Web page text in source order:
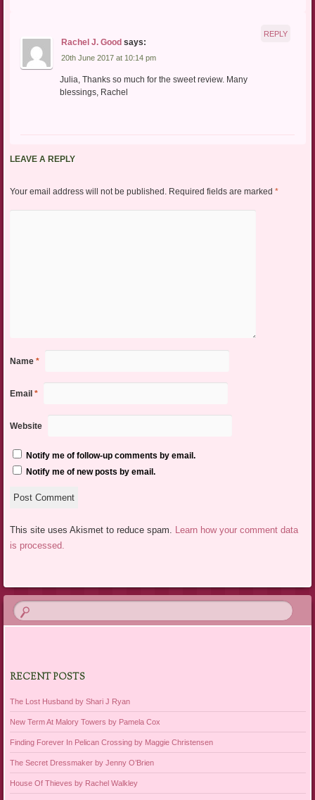
Rachel J. Good says:
20th June 2017 at 10:14 pm
Julia, Thanks so much for the sweet review. Many
blessings, Rachel
REPLY
LEAVE A REPLY
Your email address will not be published. Required fields are marked *
Name *
Email *
Website
Notify me of follow-up comments by email.
Notify me of new posts by email.
This site uses Akismet to reduce spam. Learn how your comment data
is processed.
RECENT POSTS
The Lost Husband by Shari J Ryan
New Term At Malory Towers by Pamela Cox
Finding Forever In Pelican Crossing by Maggie Christensen
The Secret Dressmaker by Jenny O’Brien
House Of Thieves by Rachel Walkley